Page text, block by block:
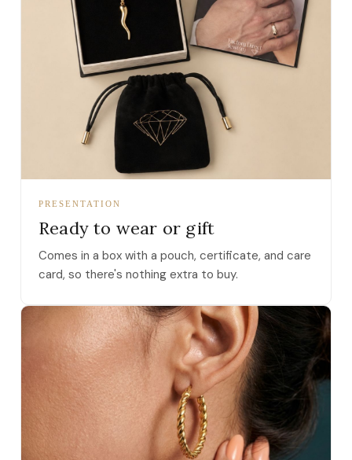
PRESENTATION
Ready to wear or gift
Comes in a box with a pouch, certificate, and care
card, so there's nothing extra to buy.